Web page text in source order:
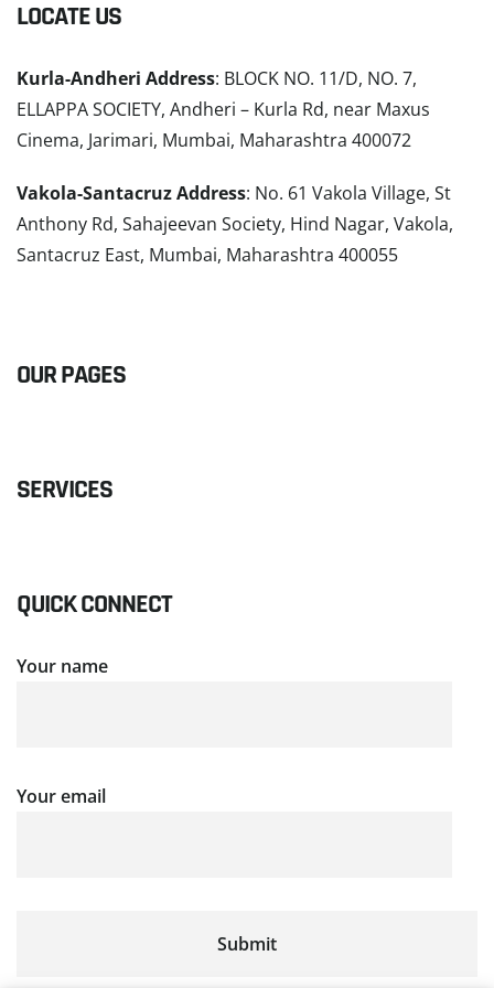
LOCATE US
Kurla-Andheri Address: BLOCK NO. 11/D, NO. 7,
ELLAPPA SOCIETY, Andheri – Kurla Rd, near Maxus
Cinema, Jarimari, Mumbai, Maharashtra 400072
Vakola-Santacruz Address: No. 61 Vakola Village, St
Anthony Rd, Sahajeevan Society, Hind Nagar, Vakola,
Santacruz East, Mumbai, Maharashtra 400055
OUR PAGES
SERVICES
QUICK CONNECT
Your name
Your email